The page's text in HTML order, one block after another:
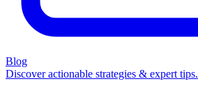
Blog
Discover actionable strategies & expert tips.